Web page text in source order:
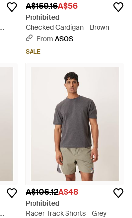
A$159.16A$56
Prohibited
Checked Cardigan - Brown
From ASOS
SALE
A$106.12A$48
Prohibited
Racer Track Shorts - Grey